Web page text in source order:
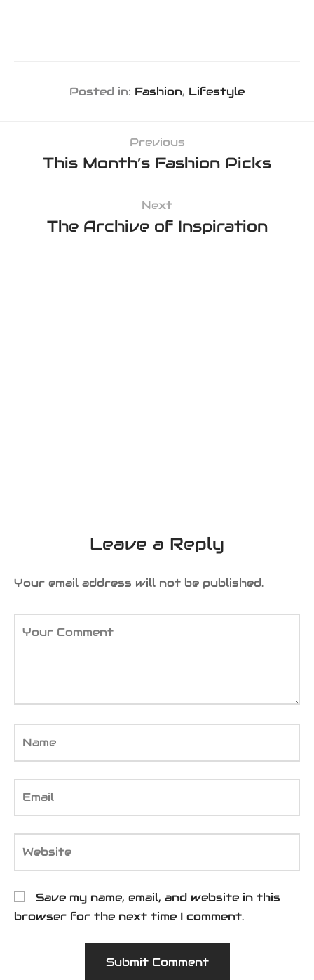
Posted in: Fashion, Lifestyle
Previous
This Month’s Fashion Picks
Next
The Archive of Inspiration
Leave a Reply
Your email address will not be published.
Your Comment
Name
Email
Website
Save my name, email, and website in this
browser for the next time I comment.